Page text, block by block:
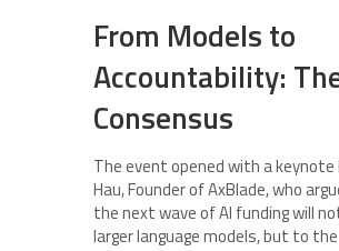
From Models to
Accountability:
Consensus
The event opened with a keynote
Hau, Founder of AxBlade, who
the next wave of AI funding will
larger language models, but to the